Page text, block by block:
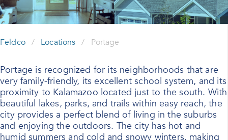
Feldco / Locations / Portage
Portage is recognized for its neighborhoods that are
very family-friendly, its excellent school system, and its
proximity to Kalamazoo located just to the south. With
beautiful lakes, parks, and trails within easy reach, the
city provides a perfect blend of living in the suburbs
and enjoying the outdoors. The city has hot and
humid summers and cold and snowy winters, making